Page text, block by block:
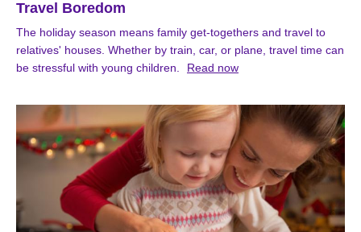
Travel Boredom
The holiday season means family get-togethers and travel to
relatives' houses. Whether by train, car, or plane, travel time can
be stressful with young children.
Read now